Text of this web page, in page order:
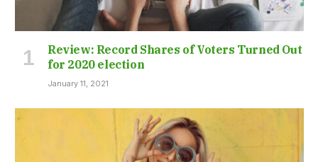
Review: Record Shares of Voters Turned Out
for 2020 election
January 11, 2021